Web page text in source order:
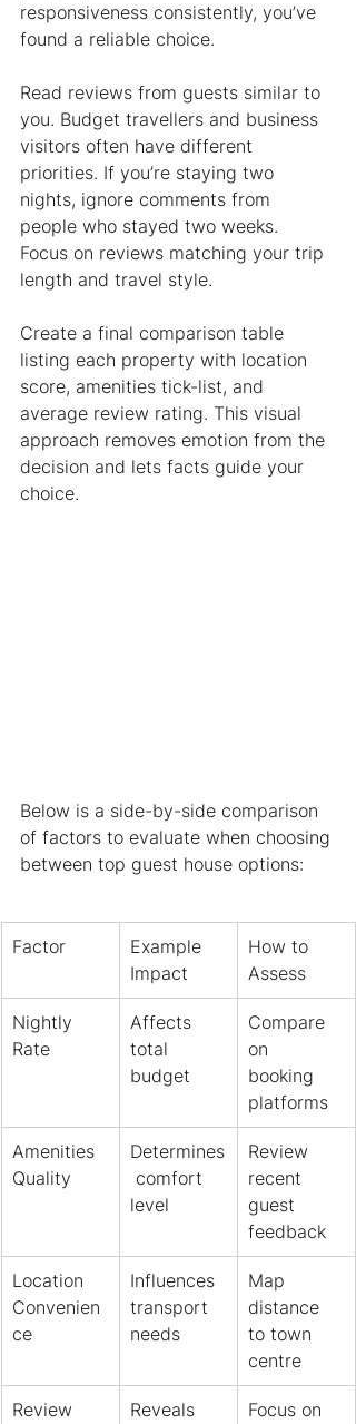
responsiveness consistently, you’ve
found a reliable choice.
Read reviews from guests similar to
you. Budget travellers and business
visitors often have different
priorities. If you’re staying two
nights, ignore comments from
people who stayed two weeks.
Focus on reviews matching your trip
length and travel style.
Create a final comparison table
listing each property with location
score, amenities tick-list, and
average review rating. This visual
approach removes emotion from the
decision and lets facts guide your
choice.
Below is a side-by-side comparison
of factors to evaluate when choosing
between top guest house options:
Factor
Example
Impact
How to
Assess
Nightly
Rate
Affects
total
budget
Compare
on
booking
platforms
Amenities
Quality
Determines
comfort
level
Review
recent
guest
feedback
Location
Convenien
ce
Influences
transport
needs
Map
distance
to town
centre
Review
Reveals
Focus on